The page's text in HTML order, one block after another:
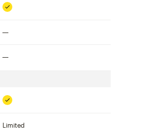
Included
Included
Limited